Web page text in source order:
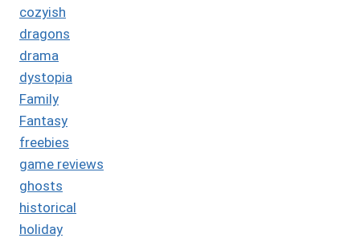
cozyish
dragons
drama
dystopia
Family
Fantasy
freebies
game reviews
ghosts
historical
holiday